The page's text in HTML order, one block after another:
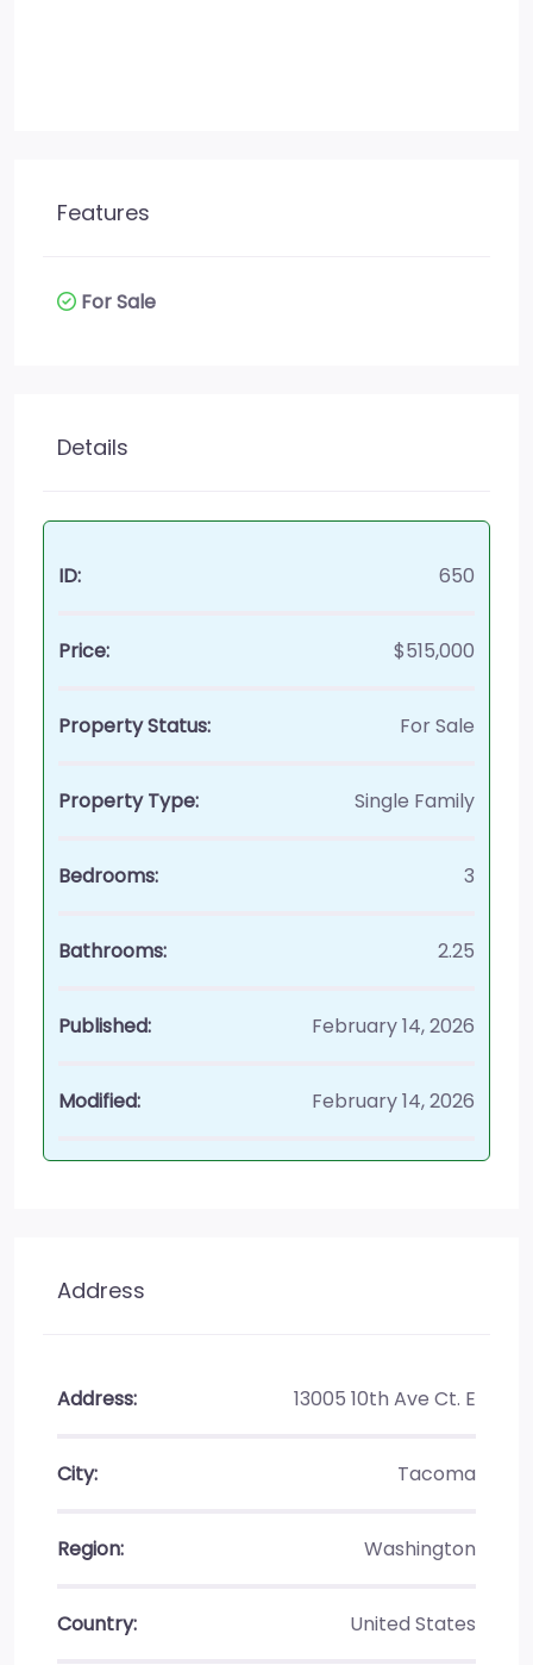
Features
For Sale
Details
ID: 650
Price: $515,000
Property Status: For Sale
Property Type: Single Family
Bedrooms: 3
Bathrooms: 2.25
Published: February 14, 2026
Modified: February 14, 2026
Address
Address: 13005 10th Ave Ct. E
City: Tacoma
Region: Washington
Country: United States